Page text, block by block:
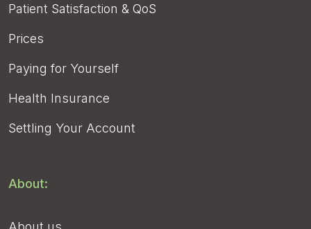
Patient Satisfaction & QoS
Prices
Paying for Yourself
Health Insurance
Settling Your Account
About: